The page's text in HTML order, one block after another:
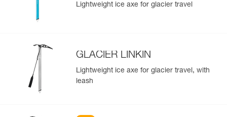
Lightweight ice axe for glacier travel
GLACIER LINKIN
Lightweight ice axe for glacier travel, with
leash